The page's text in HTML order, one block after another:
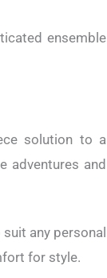
ensemble
solution to a
adventures and
any personal
for style.